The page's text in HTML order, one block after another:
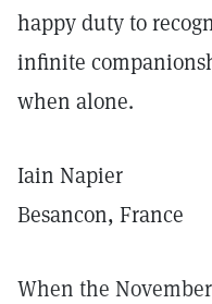
happy duty to
infinite
when alone.
Iain Napier
Besancon, France
When the